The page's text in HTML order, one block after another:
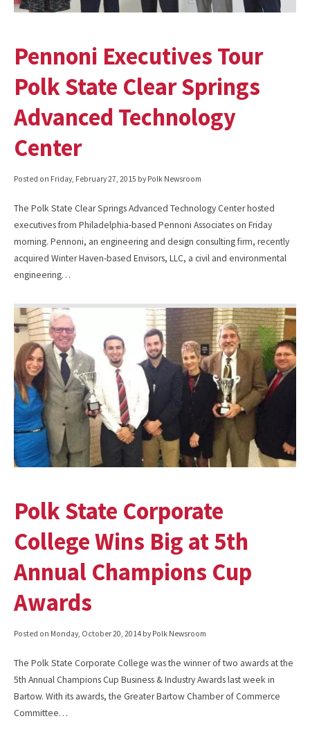
Pennoni Executives Tour
Polk State Clear Springs
Advanced Technology
Center
Posted on Friday, February 27, 2015 by Polk Newsroom
The Polk State Clear Springs Advanced Technology Center hosted
executives from Philadelphia-based Pennoni Associates on Friday
morning. Pennoni, an engineering and design consulting firm, recently
acquired Winter Haven-based Envisors, LLC, a civil and environmental
engineering…
Polk State Corporate
College Wins Big at 5th
Annual Champions Cup
Awards
Posted on Monday, October 20, 2014 by Polk Newsroom
The Polk State Corporate College was the winner of two awards at the
5th Annual Champions Cup Business & Industry Awards last week in
Bartow. With its awards, the Greater Bartow Chamber of Commerce
Committee…